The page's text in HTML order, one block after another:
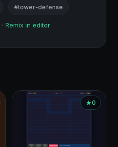
#tower-defense
· Remix in editor
0